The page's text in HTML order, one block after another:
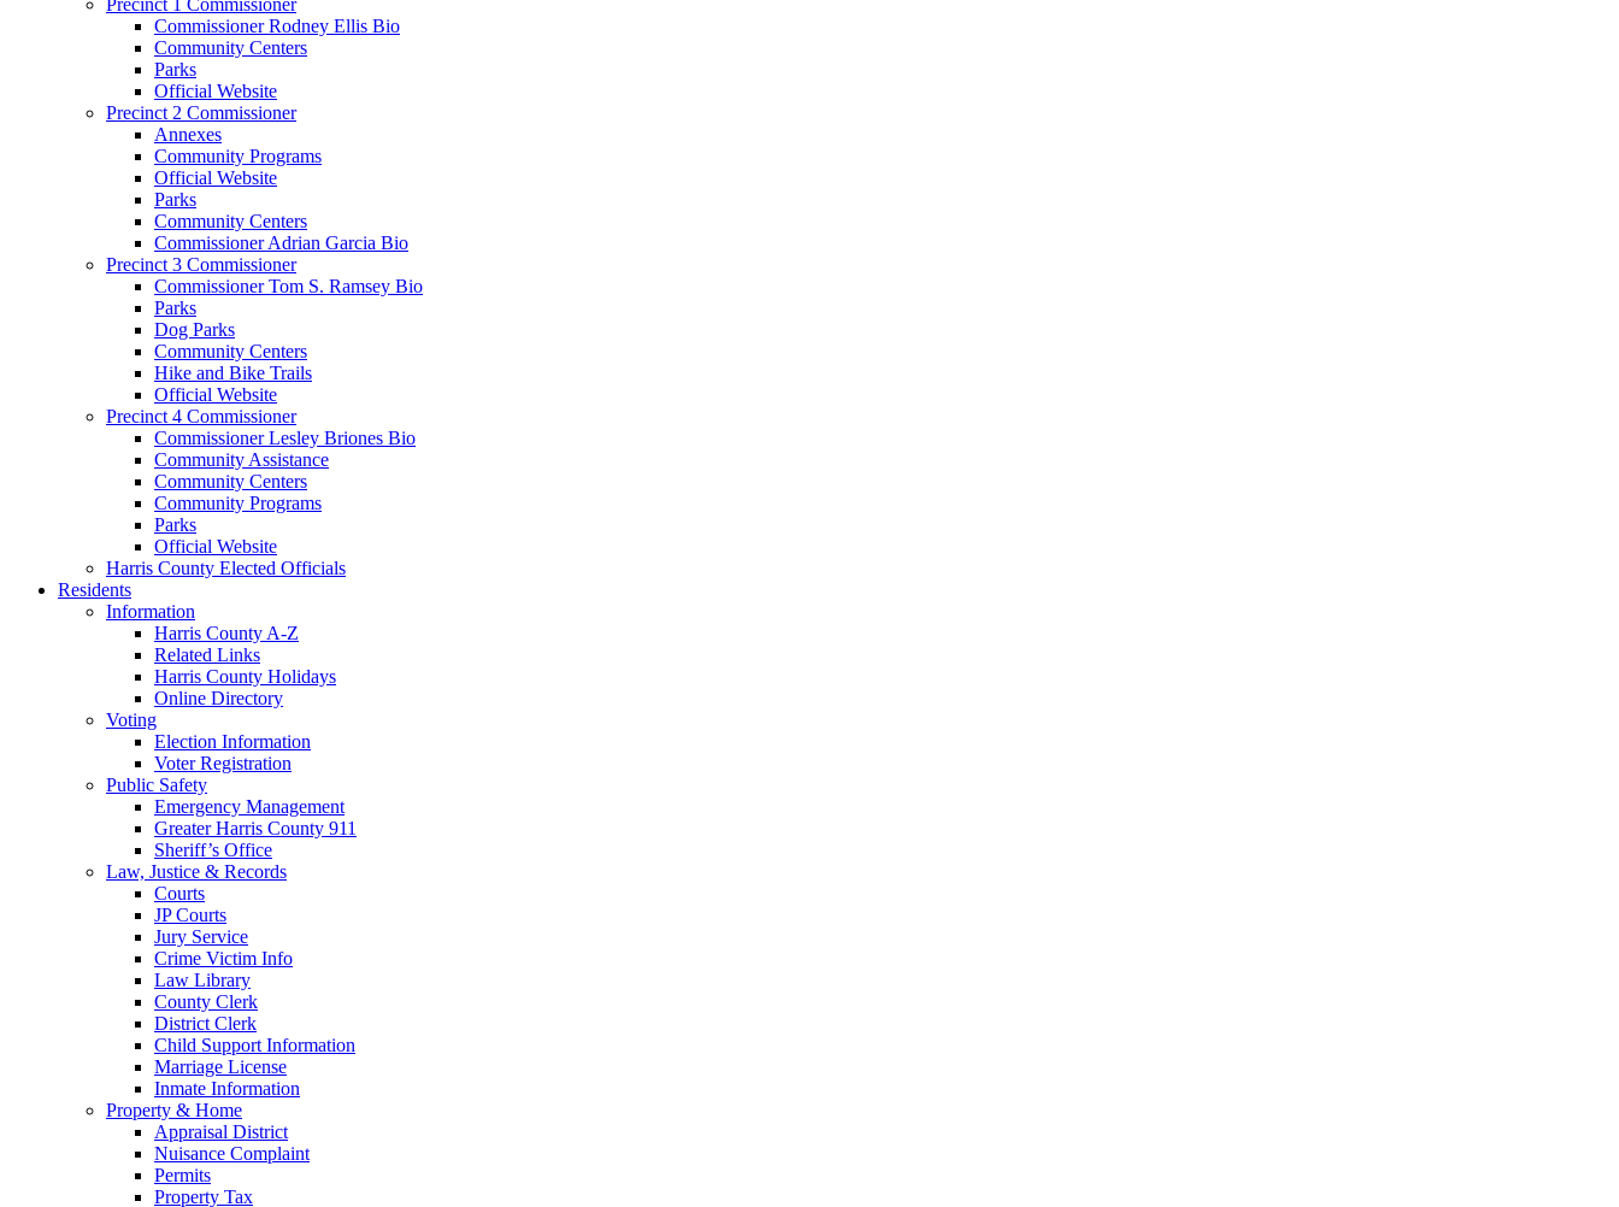
Commissioner Rodney Ellis Bio
Community Centers
Parks
Official Website
Precinct 2 Commissioner
Annexes
Community Programs
Official Website
Parks
Community Centers
Commissioner Adrian Garcia Bio
Precinct 3 Commissioner
Commissioner Tom S. Ramsey Bio
Parks
Dog Parks
Community Centers
Hike and Bike Trails
Official Website
Precinct 4 Commissioner
Commissioner Lesley Briones Bio
Community Assistance
Community Centers
Community Programs
Parks
Official Website
Harris County Elected Officials
Residents
Information
Harris County A-Z
Related Links
Harris County Holidays
Online Directory
Voting
Election Information
Voter Registration
Public Safety
Emergency Management
Greater Harris County 911
Sheriff’s Office
Law, Justice & Records
Courts
JP Courts
Jury Service
Crime Victim Info
Law Library
County Clerk
District Clerk
Child Support Information
Marriage License
Inmate Information
Property & Home
Appraisal District
Nuisance Complaint
Permits
Property Tax